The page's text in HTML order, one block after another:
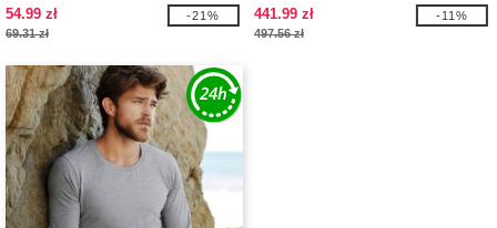
54.99 zł
69.31 zł
-21% 441.99 zł
497.56 zł
-11%